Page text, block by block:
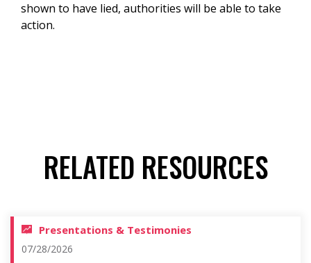
shown to have lied, authorities will be able to take
action.
RELATED RESOURCES
Presentations & Testimonies
07/28/2026